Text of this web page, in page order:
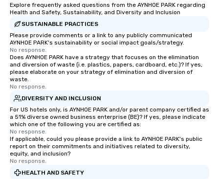
Explore frequently asked questions from the AYNHOE PARK regarding
Health and Safety, Sustainability, and Diversity and Inclusion
SUSTAINABLE PRACTICES
Please provide comments or a link to any publicly communicated
AYNHOE PARK's sustainability or social impact goals/strategy.
No response.
Does AYNHOE PARK have a strategy that focuses on the elimination
and diversion of waste (i.e. plastics, papers, cardboard, etc.)? If yes,
please elaborate on your strategy of elimination and diversion of
waste.
No response.
DIVERSITY AND INCLUSION
For US hotels only, is AYNHOE PARK and/or parent company certified as
a 51% diverse owned business enterprise (BE)? If yes, please indicate
which one of the following you are certified as:
No response.
If applicable, could you please provide a link to AYNHOE PARK's public
report on their commitments and initiatives related to diversity,
equity, and inclusion?
No response.
HEALTH AND SAFETY